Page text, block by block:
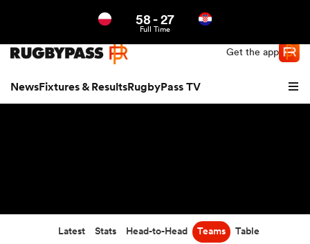
Get the app
NewsFixtures & ResultsRugbyPass TV
58-27
Full Time
Latest Stats Head-to-Head Teams Table